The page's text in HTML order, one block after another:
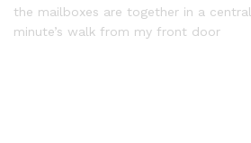
the mailboxes are together in a
minute’s walk from my front door